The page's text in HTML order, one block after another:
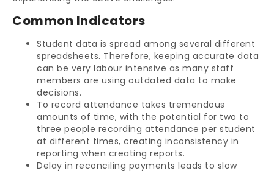
Common Indicators
Student data is spread among several different
spreadsheets. Therefore, keeping accurate data
can be very labour intensive as many staff
members are using outdated data to make
decisions.
To record attendance takes tremendous
amounts of time, with the potential for two to
three people recording attendance per student
at different times, creating inconsistency in
reporting when creating reports.
Delay in reconciling payments leads to slow